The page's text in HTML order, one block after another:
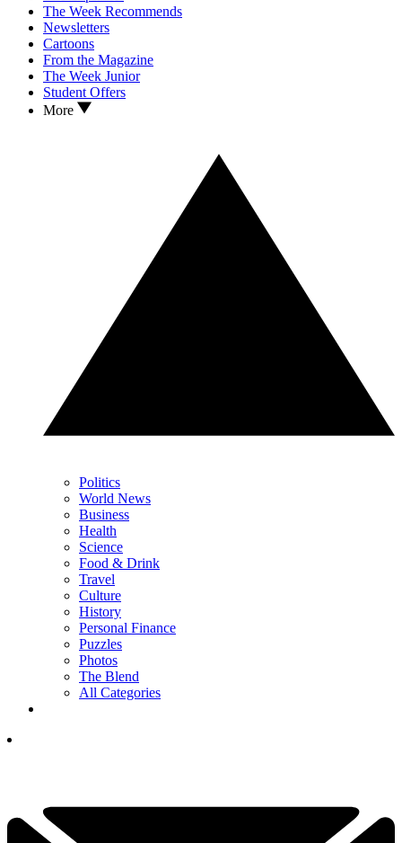
The Week Recommends
Newsletters
Cartoons
From the Magazine
The Week Junior
Student Offers
More
Politics
World News
Business
Health
Science
Food & Drink
Travel
Culture
History
Personal Finance
Puzzles
Photos
The Blend
All Categories